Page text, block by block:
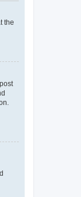
the